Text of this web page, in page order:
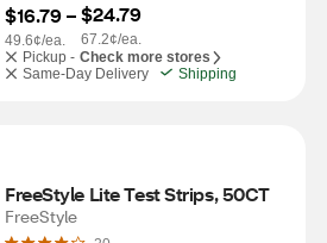
$16.79 –
49.6¢/ea.
$24.79
67.2¢/ea.
Pickup - Check more stores
Same-Day Delivery
Shipping
FreeStyle Lite Test Strips, 50CT
FreeStyle